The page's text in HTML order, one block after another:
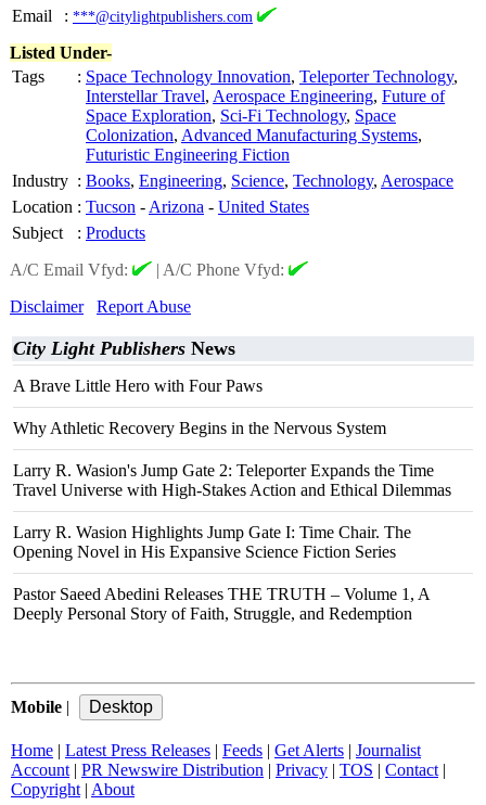
Email
: ***@citylightpublishers.com
Listed Under-
Tags
: Space Technology Innovation, Teleporter Technology,
Interstellar Travel, Aerospace Engineering, Future of
Space Exploration, Sci-Fi Technology, Space
Colonization, Advanced Manufacturing Systems,
Futuristic Engineering Fiction
Industry : Books, Engineering, Science, Technology, Aerospace
Location : Tucson - Arizona - United States
Subject
: Products
A/C Email Vfyd:
| A/C Phone Vfyd:
Disclaimer
Report Abuse
City Light Publishers News
A Brave Little Hero with Four Paws
Why Athletic Recovery Begins in the Nervous System
Larry R. Wasion's Jump Gate 2: Teleporter Expands the Time
Travel Universe with High-Stakes Action and Ethical Dilemmas
Larry R. Wasion Highlights Jump Gate I: Time Chair. The
Opening Novel in His Expansive Science Fiction Series
Pastor Saeed Abedini Releases THE TRUTH – Volume 1, A
Deeply Personal Story of Faith, Struggle, and Redemption
Mobile |
Home | Latest Press Releases | Feeds | Get Alerts | Journalist
Account | PR Newswire Distribution | Privacy | TOS | Contact |
Copyright | About